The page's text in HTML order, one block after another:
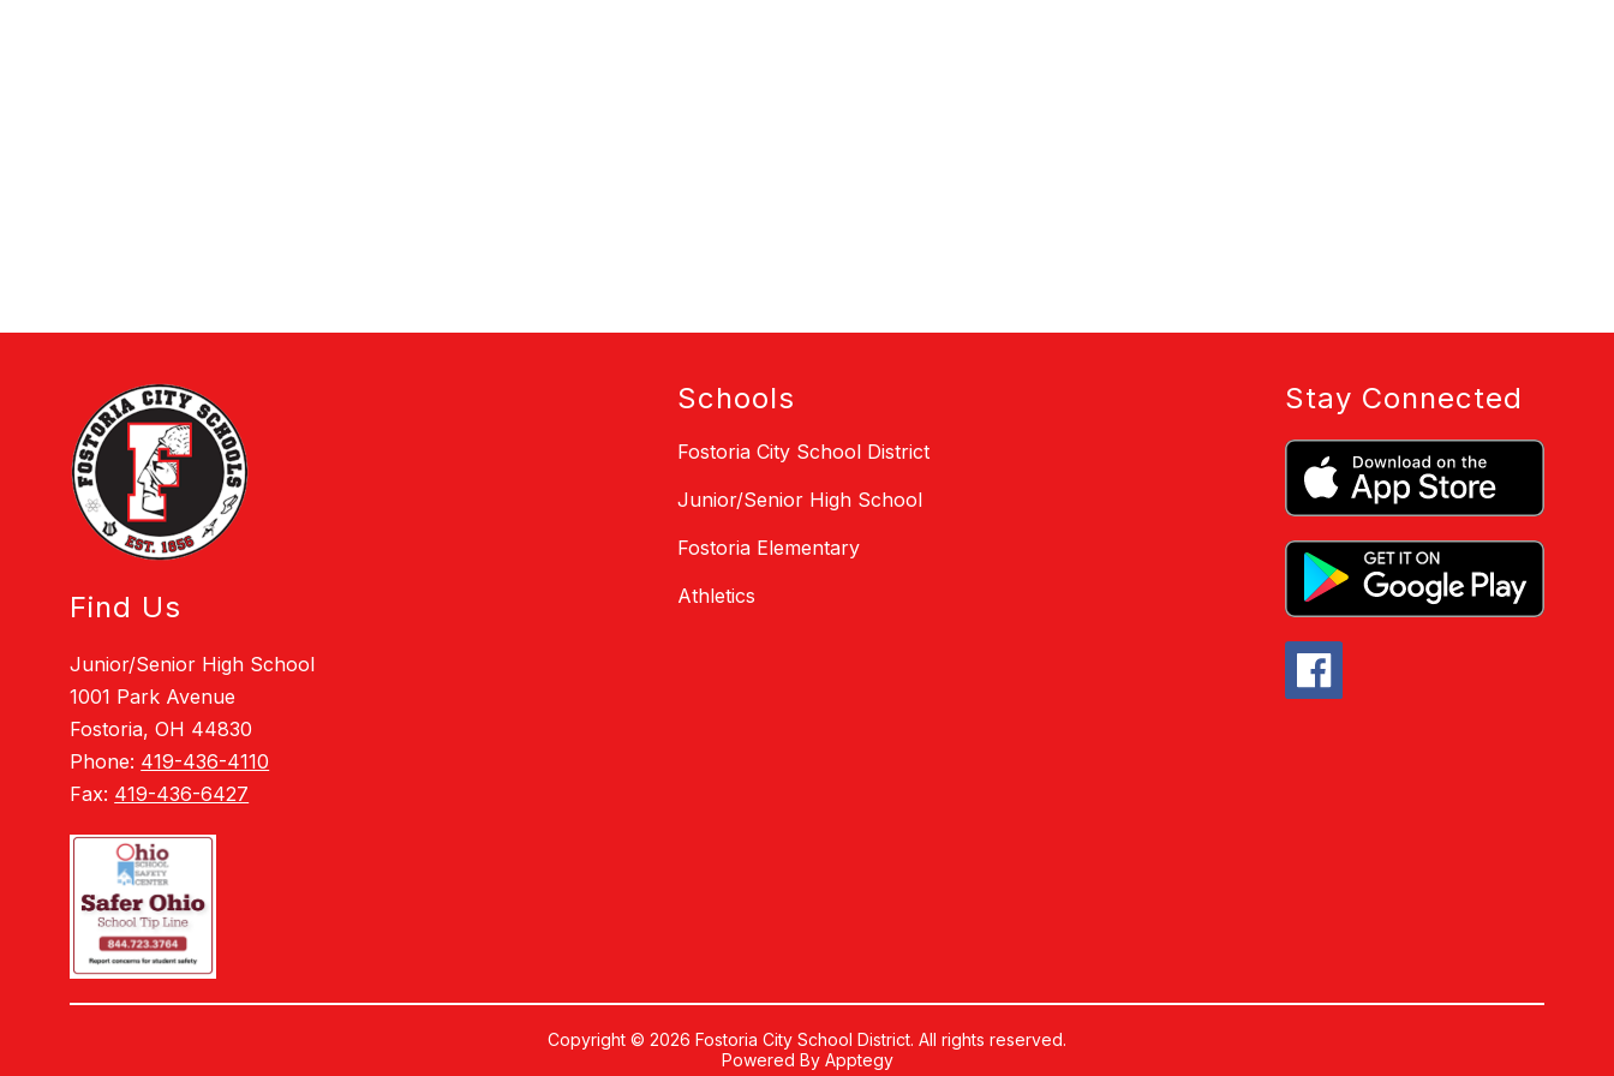
Find Us
Junior/Senior High School
1001 Park Avenue
Fostoria, OH 44830
Phone: 419-436-4110
Fax: 419-436-6427
Schools
Fostoria City School District
Junior/Senior High School
Fostoria Elementary
Athletics
Stay Connected
Copyright © 2026 Fostoria City School District. All rights reserved.
Powered By Apptegy